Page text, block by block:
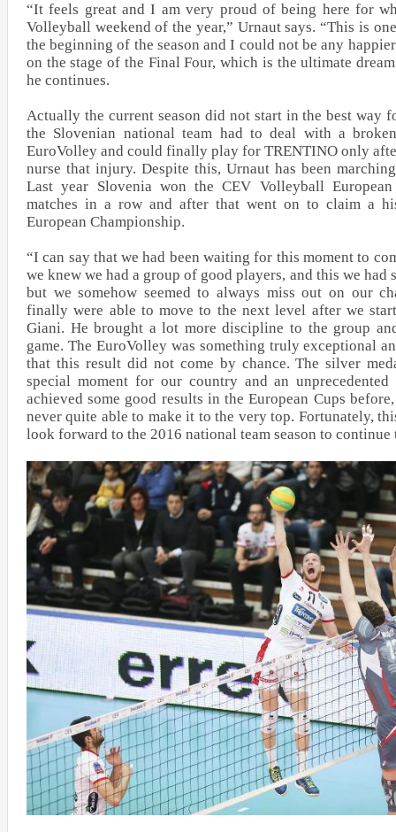
“It feels great and I am very proud of being here for
Volleyball weekend of the year,” Urnaut says. “This is
the beginning of the season and I could not be any
on the stage of the Final Four, which is the ultimate
he continues.
Actually the current season did not start in the best way
the Slovenian national team had to deal with a
EuroVolley and could finally play for TRENTINO only
nurse that injury. Despite this, Urnaut has been
Last year Slovenia won the CEV Volleyball
matches in a row and after that went on to claim a
European Championship.
“I can say that we had been waiting for this moment to
we knew we had a group of good players, and this we had
but we somehow seemed to always miss out on our
finally were able to move to the next level after we
Giani. He brought a lot more discipline to the group
game. The EuroVolley was something truly exceptional
that this result did not come by chance. The silver
special moment for our country and an unprecedented
achieved some good results in the European Cups
never quite able to make it to the very top. Fortunately,
look forward to the 2016 national team season to continue